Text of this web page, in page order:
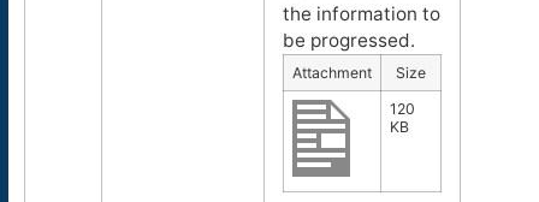
the information to
be progressed.
Attachment
Size
120
KB